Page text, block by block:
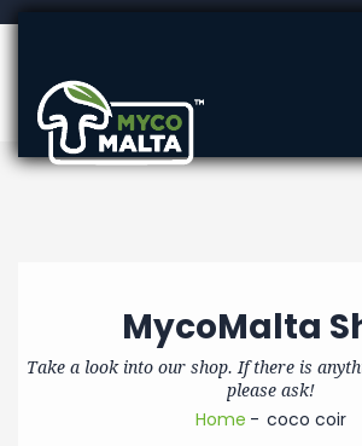
MycoMalta
Take a look into our shop. If there is
please ask!
Home coco coir